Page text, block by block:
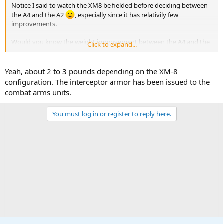
Notice I said to watch the XM8 be fielded before deciding between
the A4 and the A2
, especially since it has relativily few
improvements.
Would you know the weight improvement between the A4 and the
XM8?
Click to expand...
Yeah, about 2 to 3 pounds depending on the XM-8
configuration. The interceptor armor has been issued to the
combat arms units.
You must log in or register to reply here.